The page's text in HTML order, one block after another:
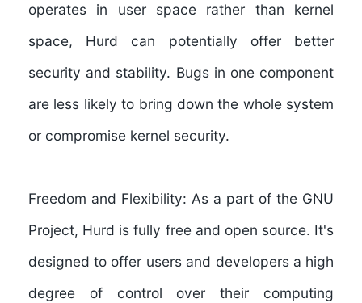
operates in user space rather than kernel
space, Hurd can potentially offer better
security and stability. Bugs in one component
are less likely to bring down the whole system
or compromise kernel security.
Freedom and Flexibility: As a part of the GNU
Project, Hurd is fully free and open source. It's
designed to offer users and developers a high
degree of control over their computing